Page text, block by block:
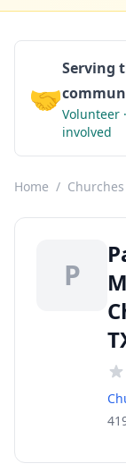
🤝
Serving
Volunteer
involved
Home / Churches
P